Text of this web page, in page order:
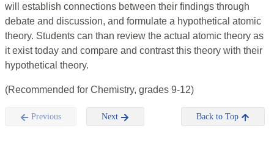
will establish connections between their findings through
debate and discussion, and formulate a hypothetical atomic
theory. Students can than review the actual atomic theory as
it exist today and compare and contrast this theory with their
hypothetical theory.
(Recommended for Chemistry, grades 9-12)
Previous Next Back to Top